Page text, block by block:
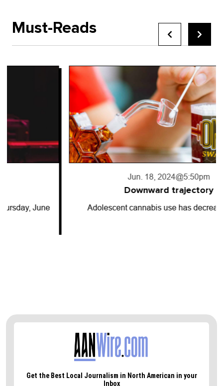
Must-Reads
@5:50pm
Downward trajectory
Adolescent cannabis use has decreased for…